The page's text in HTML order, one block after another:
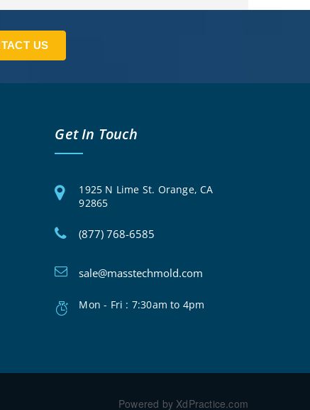
US
Get In Touch
1925 N Lime St. Orange, CA
92865
(877) 768-6585
sale@masstechmold.com
Mon - Fri : 7:30am to 4pm
Powered by XdPractice.com